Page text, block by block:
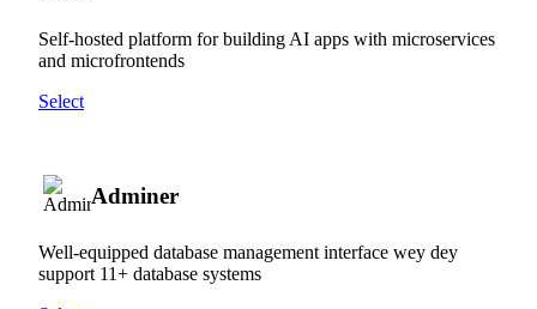
Self-hosted platform for building AI apps with microservices
and microfrontends
Select
Adminer
Well-equipped database management interface wey dey
support 11+ database systems